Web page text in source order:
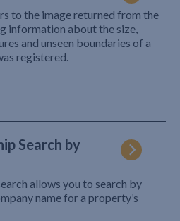
to the image returned from the
information about the size,
and unseen boundaries of a
registered.
Search by
allows you to search by
name for a property’s